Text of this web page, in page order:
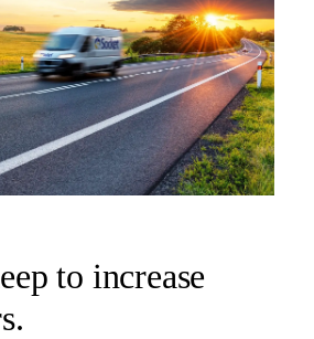
to increase